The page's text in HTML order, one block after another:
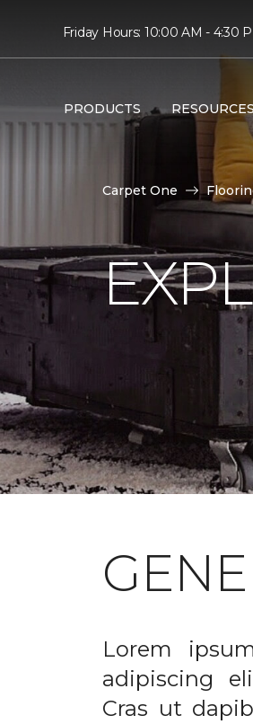
Friday Hours: 10:00 AM - 4:30
PRODUCTS RESOURCES
Carpet One
Lorem
adipiscing
Cras ut